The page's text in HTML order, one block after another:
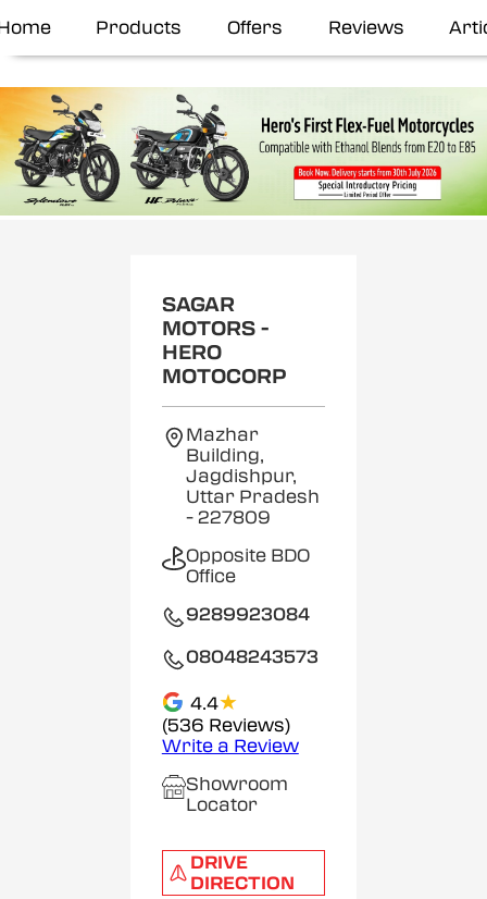
Products Offers Reviews
SAGAR
MOTORS -
HERO
MOTOCORP
Mazhar
Building,
Jagdishpur,
Uttar Pradesh
- 227809
Opposite BDO
Office
9289923084
08048243573
4.4★
(536 Reviews)
Write a Review
Showroom
Locator
DRIVE
DIRECTION